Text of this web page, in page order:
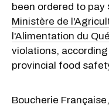
been ordered to
Ministère de
l'Alimentation du
violations,
provincial food
Boucherie